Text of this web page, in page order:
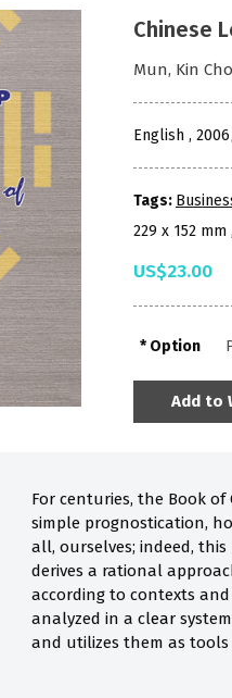
Chinese
Mun, Kin
English ,
Tags:
229 x 152 mm
US$23.00
Option
Add to
For centuries, the Book
simple prognostication,
all, ourselves; indeed,
derives a rational
according to contexts
analyzed in a clear
and utilizes them as